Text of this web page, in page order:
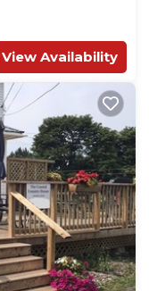
View Availability